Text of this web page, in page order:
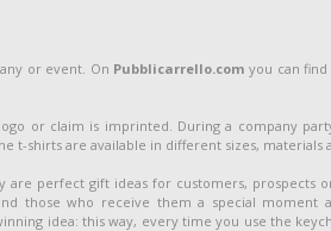
or event. On Pubblicarrello.com you can
or claim is imprinted. During a company
shirts are available in different sizes, materials
are perfect gift ideas for customers, prospects
those who receive them a special moment
idea: this way, every time you use the